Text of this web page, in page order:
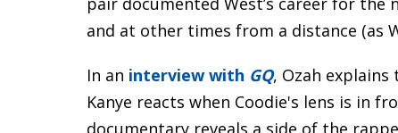
and at other times from a distance (as
In an interview with GQ, Ozah
Kanye reacts when Coodie's lens is in
documentary reveals a side of the